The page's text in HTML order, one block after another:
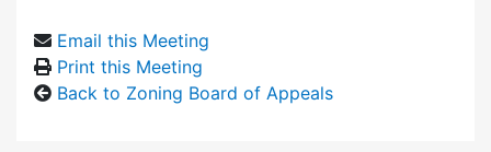
Email this Meeting
Print this Meeting
Back to Zoning Board of Appeals